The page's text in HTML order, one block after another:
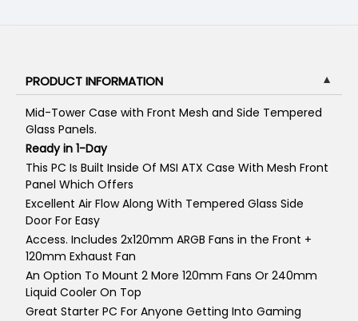
PRODUCT INFORMATION
▼
Mid-Tower Case with Front Mesh and Side Tempered
Glass Panels.
Ready in 1-Day
This PC Is Built Inside Of MSI ATX Case With Mesh Front
Panel Which Offers
Excellent Air Flow Along With Tempered Glass Side
Door For Easy
Access. Includes 2x120mm ARGB Fans in the Front +
120mm Exhaust Fan
An Option To Mount 2 More 120mm Fans Or 240mm
Liquid Cooler On Top
Great Starter PC For Anyone Getting Into Gaming